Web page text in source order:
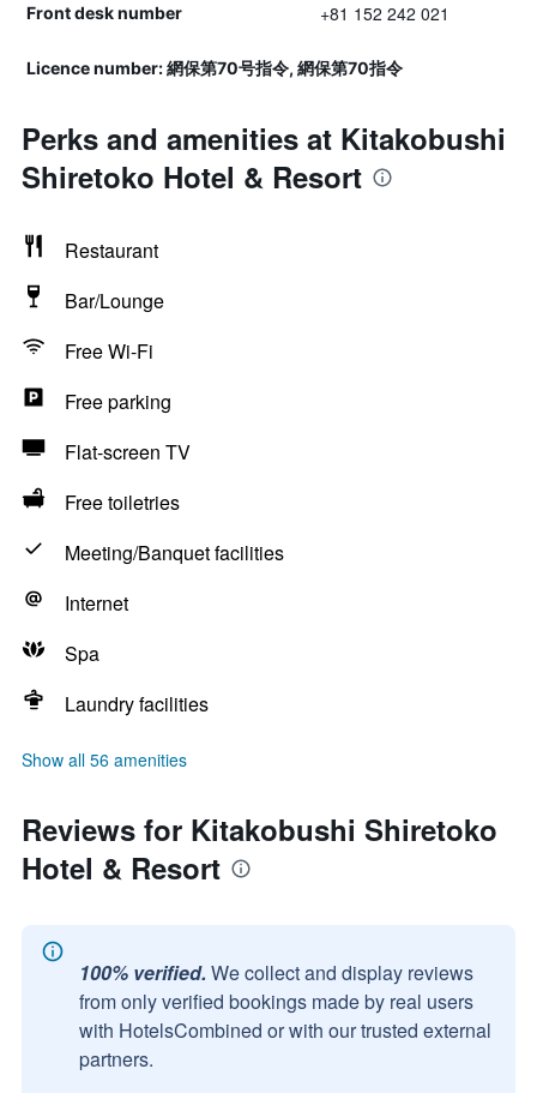
Front desk number +81 152 242 021
Licence number: 網保第70号指令, 網保第70指令
Perks and amenities at Kitakobushi
Shiretoko Hotel & Resort
Restaurant
Bar/Lounge
Free Wi-Fi
Free parking
Flat-screen TV
Free toiletries
Meeting/Banquet facilities
Internet
Spa
Laundry facilities
Show all 56 amenities
Reviews for Kitakobushi Shiretoko
Hotel & Resort
100% verified. We collect and display reviews
from only verified bookings made by real users
with HotelsCombined or with our trusted external
partners.